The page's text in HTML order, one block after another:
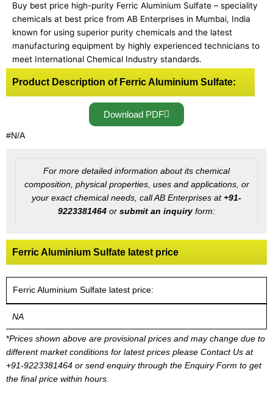
Buy best price high-purity Ferric Aluminium Sulfate – speciality
chemicals at best price from AB Enterprises in Mumbai, India
known for using superior purity chemicals and the latest
manufacturing equipment by highly experienced technicians to
meet International Chemical Industry standards.
Product Description of Ferric Aluminium Sulfate:
Download PDF
#N/A
For more detailed information about its chemical
composition, physical properties, uses and applications, or
your exact chemical needs, call AB Enterprises at +91-
9223381464 or submit an inquiryform:
Ferric Aluminium Sulfate latest price
Ferric Aluminium Sulfate latest price:
NA
*Prices shown above are provisional prices and may change due to
different market conditions for latest prices please Contact Us at
+91-9223381464 or send enquiry through the Enquiry Form to get
the final price within hours.